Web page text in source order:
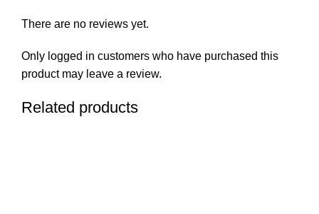
There are no reviews yet.
Only logged in customers who have purchased this
product may leave a review.
Related products